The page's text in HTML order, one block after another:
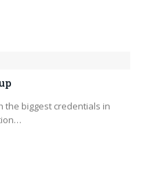
the biggest credentials in